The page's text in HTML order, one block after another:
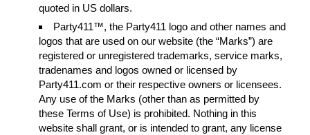
quoted in US dollars.
Party411™, the Party411 logo and other names and
logos that are used on our website (the “Marks”) are
registered or unregistered trademarks, service marks,
tradenames and logos owned or licensed by
Party411.com or their respective owners or licensees.
Any use of the Marks (other than as permitted by
these Terms of Use) is prohibited. Nothing in this
website shall grant, or is intended to grant, any license